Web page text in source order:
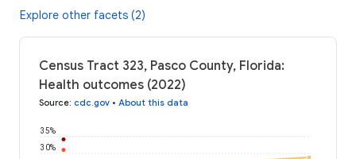
Explore other facets (2)
Census Tract 323, Pasco County, Florida:
Health outcomes (2022)
Source: cdc.gov • About this data
30%
35%